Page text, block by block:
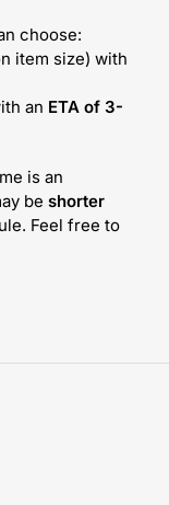
choose:
item size) with
an ETA of 3-
is an
be shorter
Feel free to